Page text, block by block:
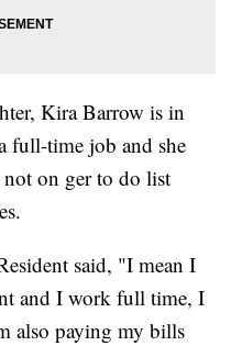
Kira Barrow is in
full-time job and she
not on ger to do list
said, "I mean I
and I work full time, I
also paying my bills